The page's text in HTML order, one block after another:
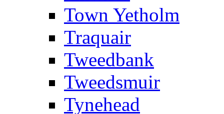
Town Yetholm
Traquair
Tweedbank
Tweedsmuir
Tynehead